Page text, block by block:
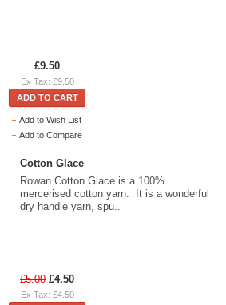
£9.50
Ex Tax: £9.50
ADD TO CART
Add to Wish List
Add to Compare
Cotton Glace
Rowan Cotton Glace is a 100%
mercerised cotton yarn. It is a wonderful
dry handle yarn, spu..
£5.00 £4.50
Ex Tax: £4.50